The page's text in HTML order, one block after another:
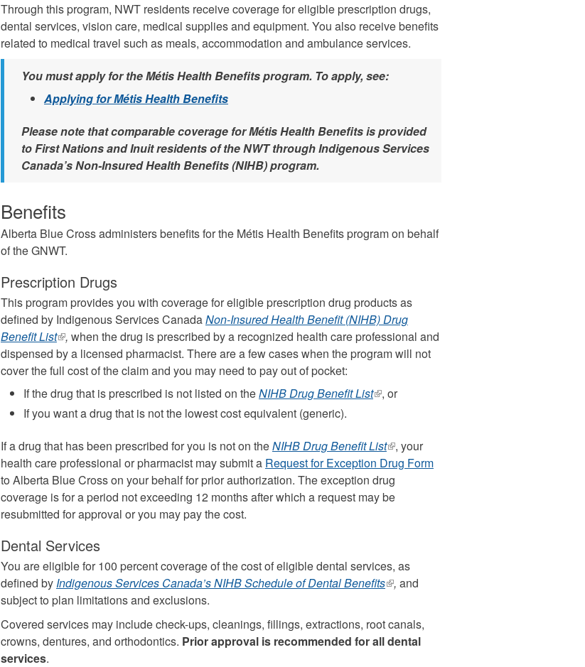
Through this program, NWT residents receive coverage for eligible prescription drugs,
dental services, vision care, medical supplies and equipment. You also receive benefits
related to medical travel such as meals, accommodation and ambulance services.
You must apply for the Métis Health Benefits program. To apply, see:
Applying for Métis Health Benefits
Please note that comparable coverage for Métis Health Benefits is provided
to First Nations and Inuit residents of the NWT through Indigenous Services
Canada’s Non-Insured Health Benefits (NIHB) program.
Benefits
Alberta Blue Cross administers benefits for the Métis Health Benefits program on behalf
of the GNWT.
Prescription Drugs
This program provides you with coverage for eligible prescription drug products as
defined by Indigenous Services CanadaNon-Insured Health Benefit (NIHB) Drug
Benefit List(link
is
external)
, when the drug is prescribed by a recognized health care professional and
dispensed by a licensed pharmacist. There are a few cases when the program will not
cover the full cost of the claim and you may need to pay out of pocket:
If the drug that is prescribed is not listed on theNIHB Drug Benefit List(link
, or
If you want a drug that is not the lowest cost equivalent (generic).
If a drug that has been prescribed for you is not on theNIHB Drug Benefit List(link
is
external)
, your
health care professional or pharmacist may submit a Request for Exception Drug Form
to Alberta Blue Cross on your behalf for prior authorization. The exception drug
coverage is for a period not exceeding 12 months after which a request may be
resubmitted for approval or you may pay the cost.
Dental Services
You are eligible for 100 percent coverage of the cost of eligible dental services, as
defined byIndigenous Services Canada’s NIHB Schedule of Dental Benefits(link
external)
, and
subject to plan limitations and exclusions.
Covered services may include check-ups, cleanings, fillings, extractions, root canals,
crowns, dentures, and orthodontics. Prior approval is recommended for all dental
services.